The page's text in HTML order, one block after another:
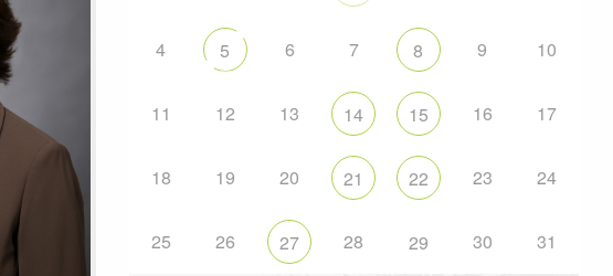
4 5 6 7 8 9 10
11 12 13 14 15 16 17
18 19 20 21 22 23 24
25 26 27 28 29 30 31